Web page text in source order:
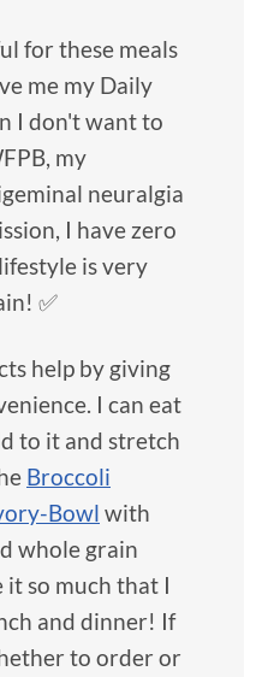
for these meals
me my Daily
I don't want to
my
neuralgia
I have zero
is very
✅
help by giving
I can eat
to it and stretch
Broccoli
Bowl with
whole grain
it so much that I
and dinner! If
to order or